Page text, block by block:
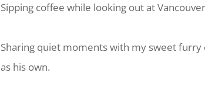
Sipping coffee while looking out at
Sharing quiet moments with my sweet
as his own.